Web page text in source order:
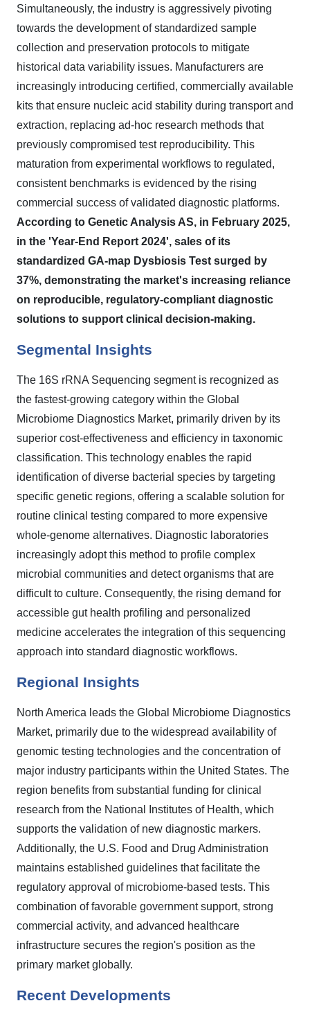
Simultaneously, the industry is aggressively pivoting
towards the development of standardized sample
collection and preservation protocols to mitigate
historical data variability issues. Manufacturers are
increasingly introducing certified, commercially available
kits that ensure nucleic acid stability during transport and
extraction, replacing ad-hoc research methods that
previously compromised test reproducibility. This
maturation from experimental workflows to regulated,
consistent benchmarks is evidenced by the rising
commercial success of validated diagnostic platforms.
According to Genetic Analysis AS, in February 2025,
in the 'Year-End Report 2024', sales of its
standardized GA-map Dysbiosis Test surged by
37%, demonstrating the market's increasing reliance
on reproducible, regulatory-compliant diagnostic
solutions to support clinical decision-making.
Segmental Insights
The 16S rRNA Sequencing segment is recognized as
the fastest-growing category within the Global
Microbiome Diagnostics Market, primarily driven by its
superior cost-effectiveness and efficiency in taxonomic
classification. This technology enables the rapid
identification of diverse bacterial species by targeting
specific genetic regions, offering a scalable solution for
routine clinical testing compared to more expensive
whole-genome alternatives. Diagnostic laboratories
increasingly adopt this method to profile complex
microbial communities and detect organisms that are
difficult to culture. Consequently, the rising demand for
accessible gut health profiling and personalized
medicine accelerates the integration of this sequencing
approach into standard diagnostic workflows.
Regional Insights
North America leads the Global Microbiome Diagnostics
Market, primarily due to the widespread availability of
genomic testing technologies and the concentration of
major industry participants within the United States. The
region benefits from substantial funding for clinical
research from the National Institutes of Health, which
supports the validation of new diagnostic markers.
Additionally, the U.S. Food and Drug Administration
maintains established guidelines that facilitate the
regulatory approval of microbiome-based tests. This
combination of favorable government support, strong
commercial activity, and advanced healthcare
infrastructure secures the region's position as the
primary market globally.
Recent Developments